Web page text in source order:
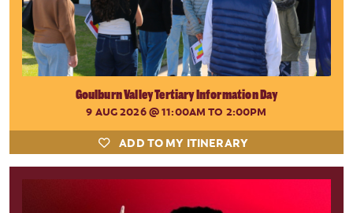
Goulburn Valley Tertiary Information Day
9 AUG 2026@ 11:00AM TO 2:00PM
ADD TO MY ITINERARY